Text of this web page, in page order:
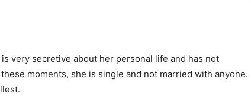
is very secretive about her personal life and has not
moments, she is single and not married with anyone.